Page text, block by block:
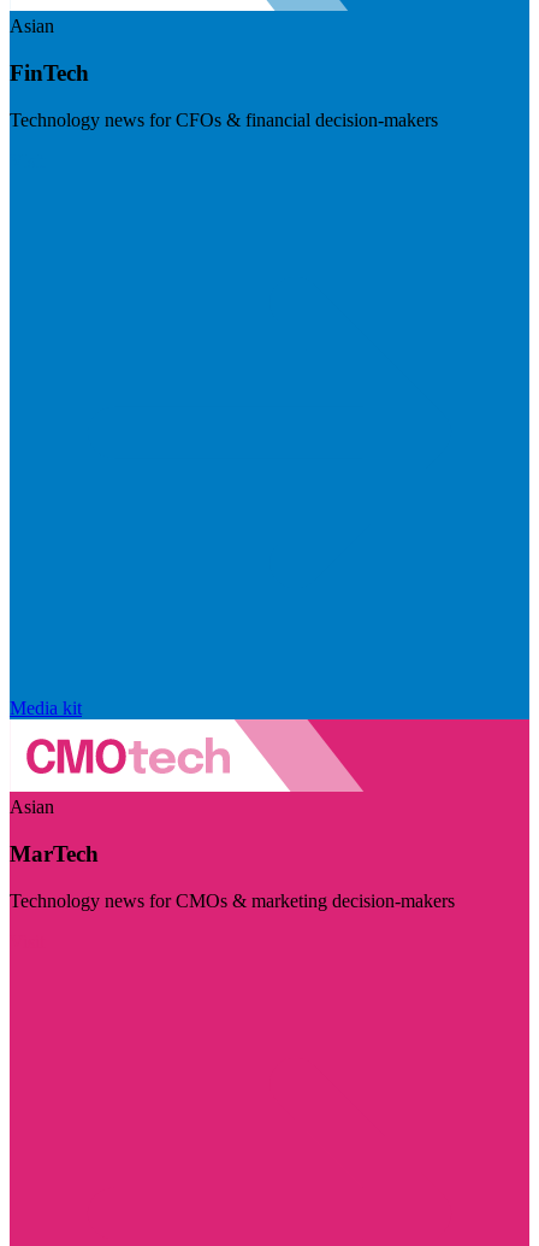
Asian
FinTech
Technology news for CFOs & financial decision-makers
Media kit
Asian
MarTech
Technology news for CMOs & marketing decision-makers